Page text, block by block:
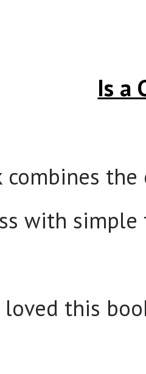
Is a
the
with
loved this